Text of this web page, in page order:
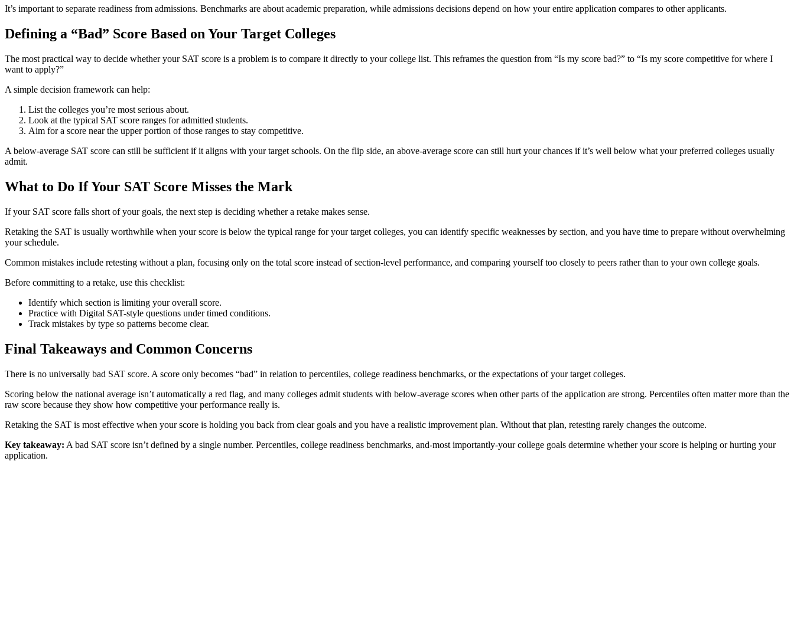
It’s important to separate readiness from admissions. Benchmarks are about academic preparation, while admissions decisions depend on how your entire application compares to other applicants.
Defining a “Bad” Score Based on Your Target Colleges
The most practical way to decide whether your SAT score is a problem is to compare it directly to your college list. This reframes the question from “Is my score bad?” to “Is my score competitive for where I
want to apply?”
A simple decision framework can help:
List the colleges you’re most serious about.
Look at the typical SAT score ranges for admitted students.
Aim for a score near the upper portion of those ranges to stay competitive.
A below-average SAT score can still be sufficient if it aligns with your target schools. On the flip side, an above-average score can still hurt your chances if it’s well below what your preferred colleges usually
admit.
What to Do If Your SAT Score Misses the Mark
If your SAT score falls short of your goals, the next step is deciding whether a retake makes sense.
Retaking the SAT is usually worthwhile when your score is below the typical range for your target colleges, you can identify specific weaknesses by section, and you have time to prepare without overwhelming
your schedule.
Common mistakes include retesting without a plan, focusing only on the total score instead of section-level performance, and comparing yourself too closely to peers rather than to your own college goals.
Before committing to a retake, use this checklist:
Identify which section is limiting your overall score.
Practice with Digital SAT-style questions under timed conditions.
Track mistakes by type so patterns become clear.
Final Takeaways and Common Concerns
There is no universally bad SAT score. A score only becomes “bad” in relation to percentiles, college readiness benchmarks, or the expectations of your target colleges.
Scoring below the national average isn’t automatically a red flag, and many colleges admit students with below-average scores when other parts of the application are strong. Percentiles often matter more than the
raw score because they show how competitive your performance really is.
Retaking the SAT is most effective when your score is holding you back from clear goals and you have a realistic improvement plan. Without that plan, retesting rarely changes the outcome.
Key takeaway: A bad SAT score isn’t defined by a single number. Percentiles, college readiness benchmarks, and-most importantly-your college goals determine whether your score is helping or hurting your
application.